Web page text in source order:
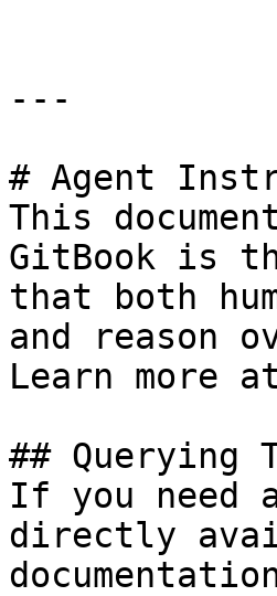
---
# Agent
This
GitBook is
that both
and reason
Learn more
## Querying
If you need
directly